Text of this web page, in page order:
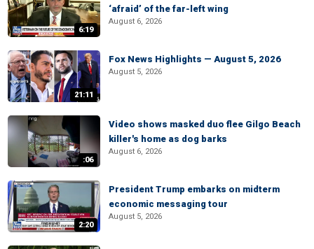
6:19
‘afraid’ of the far-left wing
August 6, 2026
21:11
Fox News Highlights — August 5, 2026
August 5, 2026
:06
Video shows masked duo flee Gilgo Beach
killer's home as dog barks
August 6, 2026
2:20
President Trump embarks on midterm
economic messaging tour
August 5, 2026